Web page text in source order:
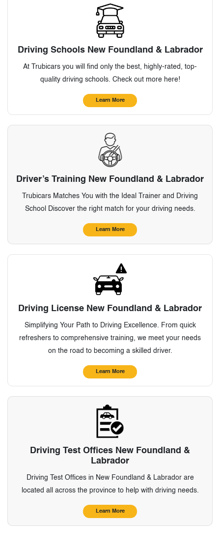
Driving Schools New Foundland & Labrador
At Trubicars you will find only the best, highly-rated, top-
quality driving schools. Check out more here!
Learn More
Driver’s Training New Foundland & Labrador
Trubicars Matches You with the Ideal Trainer and Driving
School Discover the right match for your driving needs.
Learn More
Driving License New Foundland & Labrador
Simplifying Your Path to Driving Excellence. From quick
refreshers to comprehensive training, we meet your needs
on the road to becoming a skilled driver.
Learn More
Driving Test Offices New Foundland &
Labrador
Driving Test Offices in New Foundland & Labrador are
located all across the province to help with driving needs.
Learn More